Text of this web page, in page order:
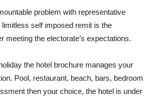
problem with representative
self imposed remit is the
meeting the electorate’s expectations.
the hotel brochure manages your
Pool, restaurant, beach, bars, bedroom
then your choice, the hotel is under